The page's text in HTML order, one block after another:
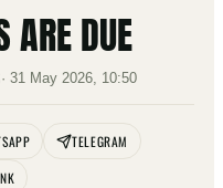
ARE DUE
· 31 May 2026, 10:50
TELEGRAM